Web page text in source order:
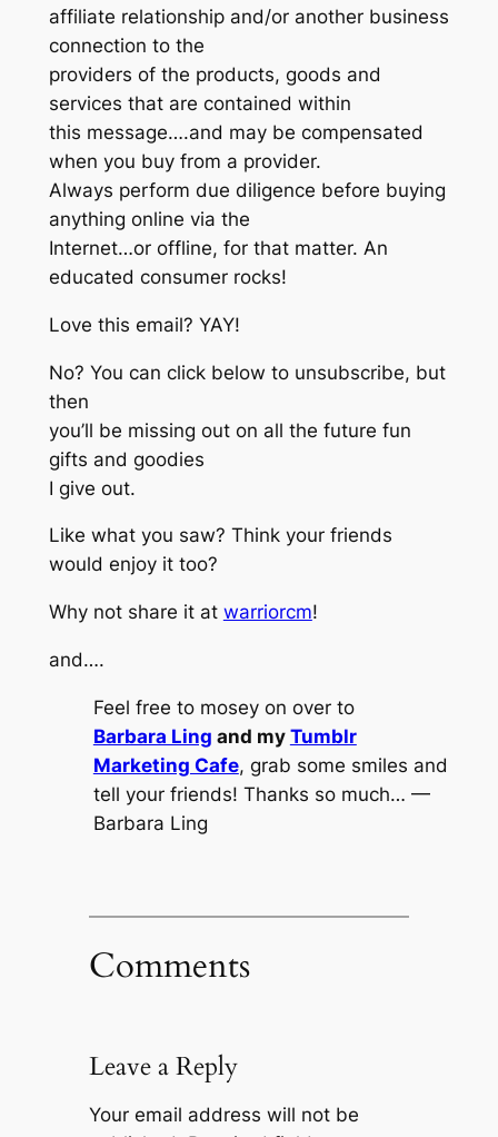
affiliate relationship and/or another business
connection to the
providers of the products, goods and
services that are contained within
this message….and may be compensated
when you buy from a provider.
Always perform due diligence before buying
anything online via the
Internet…or offline, for that matter. An
educated consumer rocks!
Love this email? YAY!
No? You can click below to unsubscribe, but
then
you’ll be missing out on all the future fun
gifts and goodies
I give out.
Like what you saw? Think your friends
would enjoy it too?
Why not share it at warriorcm!
and….
Feel free to mosey on over to
Barbara Ling and my Tumblr
Marketing Cafe, grab some smiles and
tell your friends! Thanks so much… —
Barbara Ling
Comments
Leave a Reply
Your email address will not be